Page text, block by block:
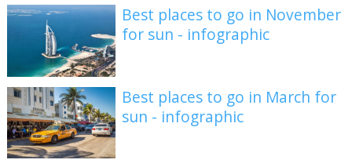
Best places to go in November
for sun - infographic
Best places to go in March for
sun - infographic